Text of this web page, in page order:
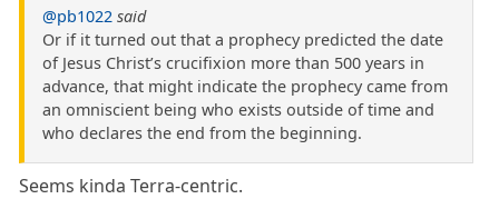
@pb1022 said
Or if it turned out that a prophecy predicted the date
of Jesus Christ’s crucifixion more than 500 years in
advance, that might indicate the prophecy came from
an omniscient being who exists outside of time and
who declares the end from the beginning.
Seems kinda Terra-centric.